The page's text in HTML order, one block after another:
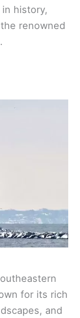
history,
renowned
for its rich
and